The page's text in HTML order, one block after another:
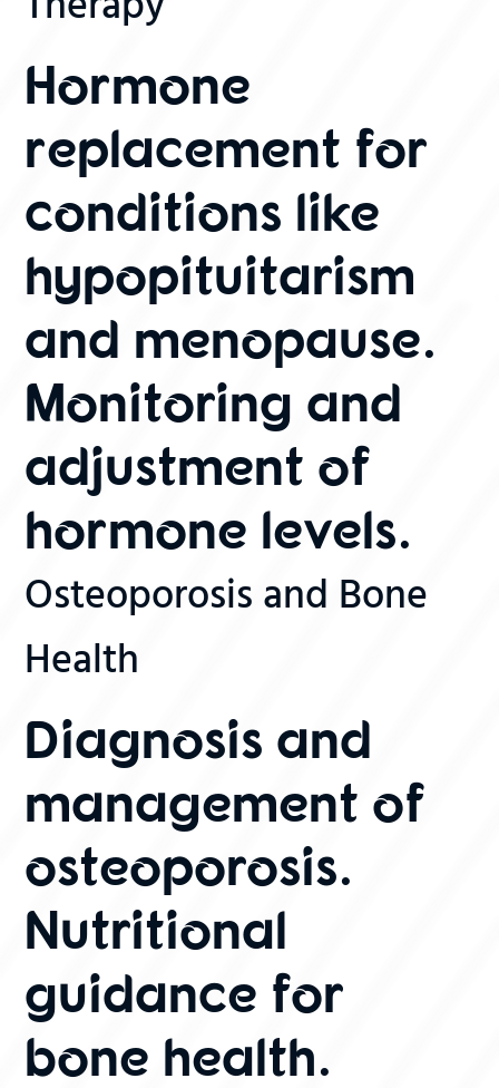
Hormone
replacement for
conditions like
hypopituitarism
and menopause.
Monitoring and
adjustment of
hormone levels.
Osteoporosis and Bone
Health
Diagnosis and
management of
osteoporosis.
Nutritional
guidance for
bone health.